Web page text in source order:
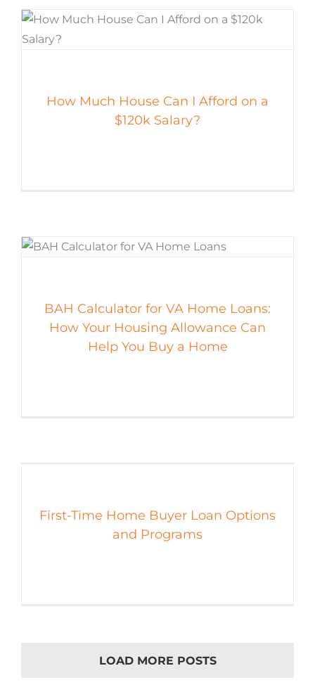
How Much House Can I Afford on a
$120k Salary?
BAH Calculator for VA Home Loans:
How Your Housing Allowance Can
Help You Buy a Home
First-Time Home Buyer Loan Options
and Programs
LOAD MORE POSTS